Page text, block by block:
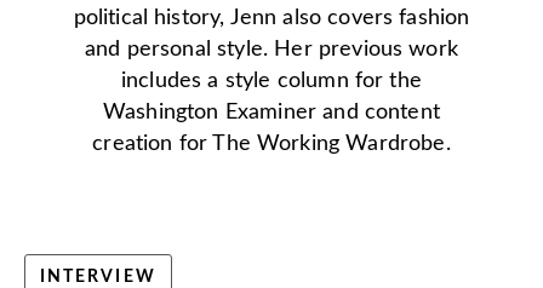
political history, Jenn also covers fashion
and personal style. Her previous work
includes a style column for the
Washington Examiner and content
creation for The Working Wardrobe.
INTERVIEW